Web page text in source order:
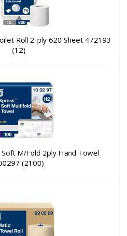
Roll 2-ply 620 Sheet 472193
(12)
M/Fold 2ply Hand Towel
(2100)